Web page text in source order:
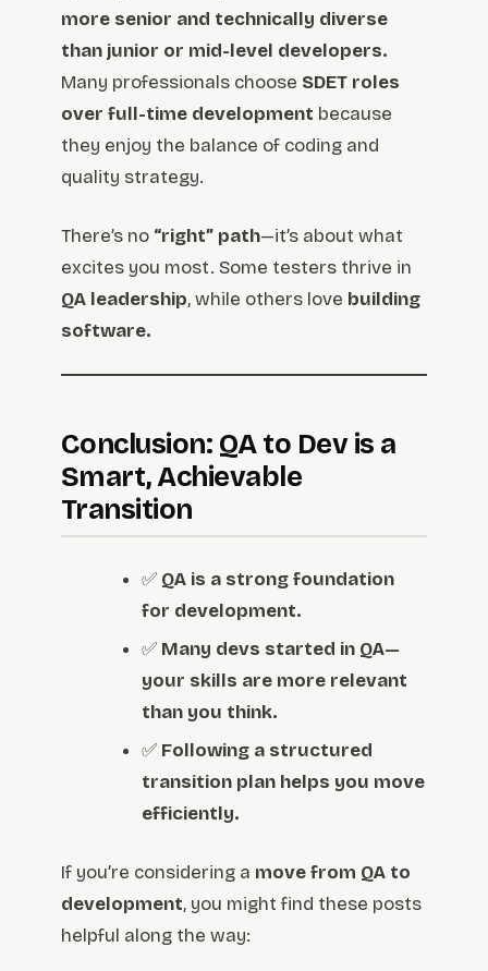
more senior and technically diverse
than junior or mid-level developers.
Many professionals choose SDET roles
over full-time development because
they enjoy the balance of coding and
quality strategy.
There’s no “right” path—it’s about what
excites you most. Some testers thrive in
QA leadership, while others love building
software.
Conclusion: QA to Dev is a
Smart, Achievable
Transition
✅ QA is a strong foundation
for development.
✅ Many devs started in QA—
your skills are more relevant
than you think.
✅ Following a structured
transition plan helps you move
efficiently.
If you’re considering a move from QA to
development, you might find these posts
helpful along the way: